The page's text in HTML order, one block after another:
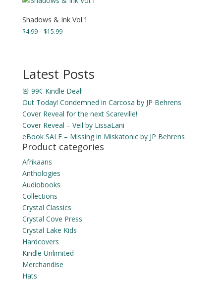
$15.49
Shadows & Ink Vol.1
$4.99– $15.99Price
$15.99
Latest Posts
🚨 99¢ Kindle Deal!
Out Today! Condemned in Carcosa by JP Behrens
Cover Reveal for the next Scareville!
Cover Reveal – Veil by LissaLani
eBook SALE – Missing in Miskatonic by JP Behrens
Product categories
Afrikaans
Anthologies
Audiobooks
Collections
Crystal Classics
Crystal Cove Press
Crystal Lake Kids
Hardcovers
Kindle Unlimited
Merchandise
Hats